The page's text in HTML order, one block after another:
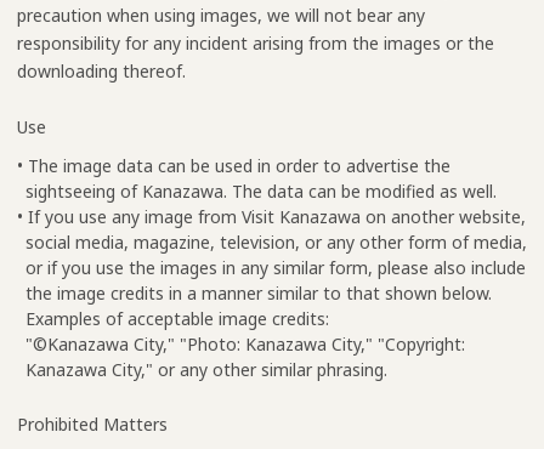
precaution when using images, we will not bear any
responsibility for any incident arising from the images or the
downloading thereof.
Use
• The image data can be used in order to advertise the
sightseeing of Kanazawa. The data can be modified as well.
• If you use any image from Visit Kanazawa on another website,
social media, magazine, television, or any other form of media,
or if you use the images in any similar form, please also include
the image credits in a manner similar to that shown below.
Examples of acceptable image credits:
"©Kanazawa City," "Photo: Kanazawa City," "Copyright:
Kanazawa City," or any other similar phrasing.
Prohibited Matters